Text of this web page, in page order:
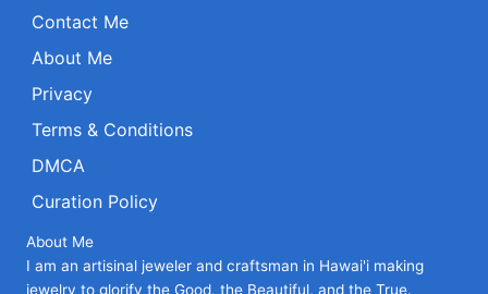
Contact Me
About Me
Privacy
Terms & Conditions
DMCA
Curation Policy
About Me
I am an artisinal jeweler and craftsman in Hawai'i making
jewelry to glorify the Good, the Beautiful, and the True.